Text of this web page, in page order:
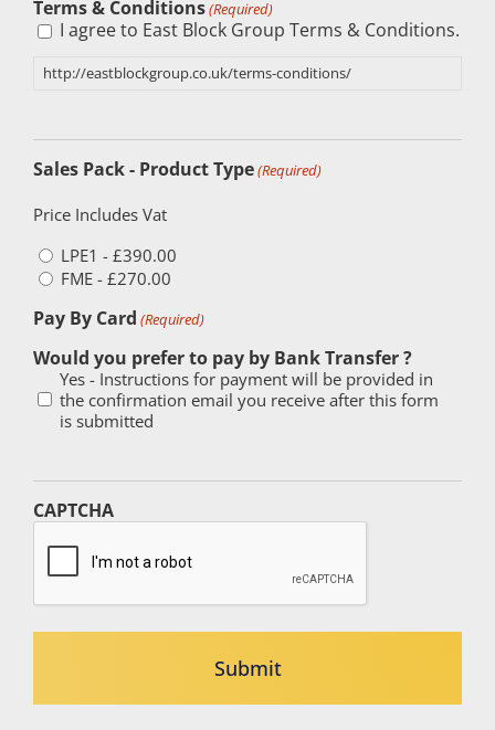
Terms & Conditions(Required)
I agree to East Block Group Terms & Conditions.
http://eastblockgroup.co.uk/terms-conditions/
Sales Pack - Product Type(Required)
Price Includes Vat
LPE1 - £390.00
FME - £270.00
Pay By Card (Required)
Would you prefer to pay by Bank Transfer ?
Yes - Instructions for payment will be provided in
the confirmation email you receive after this form
is submitted
CAPTCHA